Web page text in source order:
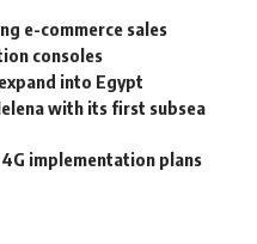
e-commerce sales
consoles
into Egypt
with its first subsea
implementation plans